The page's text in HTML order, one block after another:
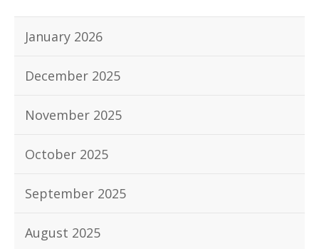
January 2026
December 2025
November 2025
October 2025
September 2025
August 2025